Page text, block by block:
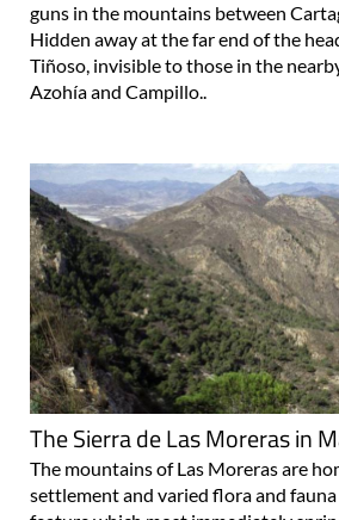
guns in the mountains between
Hidden away at the far end of the
Tiñoso, invisible to those in the
Azohía and Campillo..
The Sierra de Las Moreras in
The mountains of Las Moreras are
settlement and varied flora and